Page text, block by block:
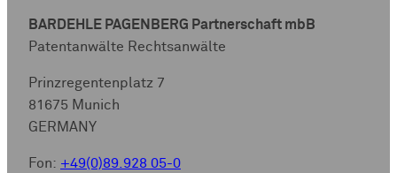
BARDEHLE PAGENBERG Partnerschaft mbB
Patentanwälte Rechtsanwälte
Prinzregentenplatz 7
81675 Munich
GERMANY
Fon: +49(0)89.928 05-0